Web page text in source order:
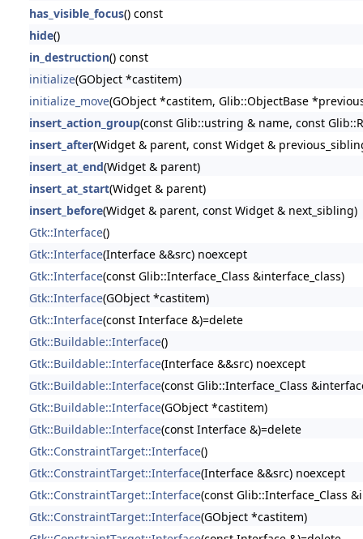
has_visible_focus() const
hide()
in_destruction() const
initialize(GObject *castitem)
initialize_move(GObject *castitem, Glib::ObjectBase
insert_action_group(const Glib::ustring & name, const
insert_after(Widget & parent, const Widget &
insert_at_end(Widget & parent)
insert_at_start(Widget & parent)
insert_before(Widget & parent, const Widget & next_sibling)
Gtk::Interface()
Gtk::Interface(Interface &&src) noexcept
Gtk::Interface(const Glib::Interface_Class &interface_class)
Gtk::Interface(GObject *castitem)
Gtk::Interface(const Interface &)=delete
Gtk::Buildable::Interface()
Gtk::Buildable::Interface(Interface &&src) noexcept
Gtk::Buildable::Interface(const Glib::Interface_Class
Gtk::Buildable::Interface(GObject *castitem)
Gtk::Buildable::Interface(const Interface &)=delete
Gtk::ConstraintTarget::Interface()
Gtk::ConstraintTarget::Interface(Interface &&src) noexcept
Gtk::ConstraintTarget::Interface(const Glib::Interface_Class
Gtk::ConstraintTarget::Interface(GObject *castitem)